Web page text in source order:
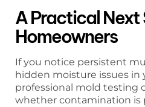
A Practical Next
Homeowners
If you notice persistent
hidden moisture issues in
professional mold testing
whether contamination is